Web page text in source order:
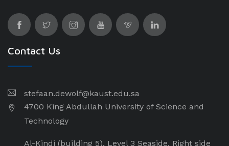
Contact Us
stefaan.dewolf@kaust.edu.sa
4700 King Abdullah University of Science and
Technology
Al-Kindi (building 5), Level 3 Seaside, Right side